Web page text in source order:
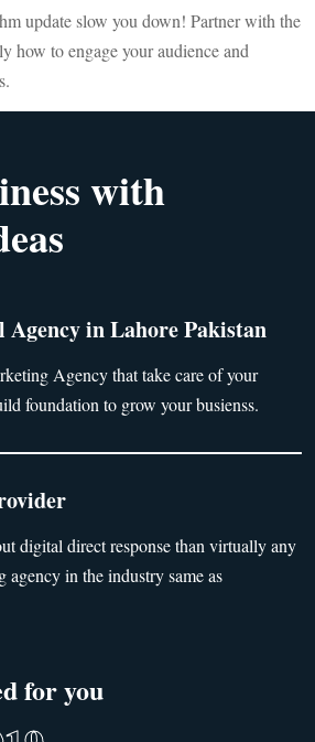
update slow you down! Partner with the
how to engage your audience and
with
Agency in Lahore Pakistan
Agency that take care of your
foundation to grow your busienss.
digital direct response than virtually any
agency in the industry same as
for you